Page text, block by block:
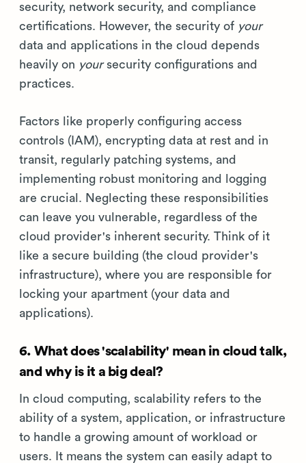
security, network security, and compliance
certifications. However, the security of your
data and applications in the cloud depends
heavily on yoursecurity configurations and
practices.
Factors like properly configuring access
controls (IAM), encrypting data at rest and in
transit, regularly patching systems, and
implementing robust monitoring and logging
are crucial. Neglecting these responsibilities
can leave you vulnerable, regardless of the
cloud provider's inherent security. Think of it
like a secure building (the cloud provider's
infrastructure), where you are responsible for
locking your apartment (your data and
applications).
6. What does 'scalability' mean in cloud talk,
and why is it a big deal?
In cloud computing, scalability refers to the
ability of a system, application, or infrastructure
to handle a growing amount of workload or
users. It means the system can easily adapt to